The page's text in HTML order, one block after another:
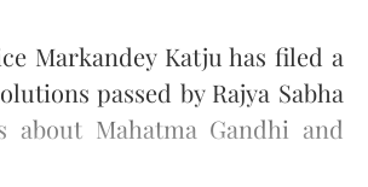
Markandey Katju has filed a
passed by Rajya Sabha
Mahatma Gandhi and